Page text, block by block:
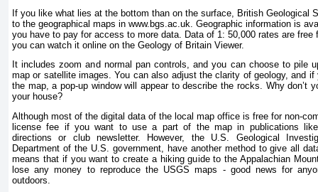
If you like what lies at the bottom than on the surface, British Geological
to the geographical maps in www.bgs.ac.uk. Geographic information is
you have to pay for access to more data. Data of 1: 50,000 rates are free
you can watch it online on the Geology of Britain Viewer.
It includes zoom and normal pan controls, and you can choose to pile
map or satellite images. You can also adjust the clarity of geology, and
the map, a pop-up window will appear to describe the rocks. Why don’t
your house?
Although most of the digital data of the local map office is free for non-
license fee if you want to use a part of the map in publications like
directions or club newsletter. However, the U.S. Geological
Department of the U.S. government, have another method to give all
means that if you want to create a hiking guide to the Appalachian
lose any money to reproduce the USGS maps - good news for
outdoors.